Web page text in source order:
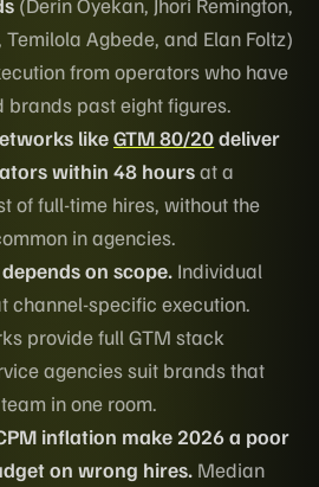
Agbede, and Elan Foltz)
from operators who have
brands past eight figures.
likeGTM 80/20deliver
within 48 hoursat a
of full-time hires, without the
in agencies.
on scope. Individual
channel-specific execution.
provide full GTM stack
agencies suit brands that
in one room.
inflation make 2026 a poor
on wrong hires. Median